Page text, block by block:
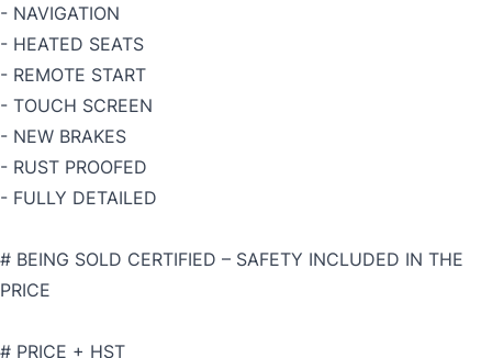
- NAVIGATION
- HEATED SEATS
- REMOTE START
- TOUCH SCREEN
- NEW BRAKES
- RUST PROOFED
- FULLY DETAILED
# BEING SOLD CERTIFIED – SAFETY INCLUDED IN THE
PRICE
# PRICE + HST